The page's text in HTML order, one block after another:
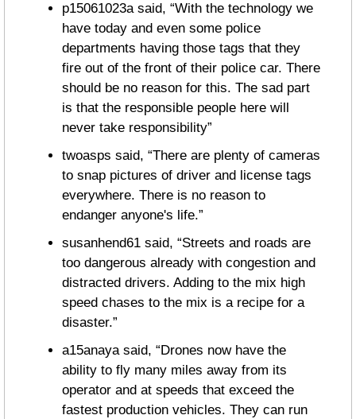
p15061023a said, “With the technology we
have today and even some police
departments having those tags that they
fire out of the front of their police car. There
should be no reason for this. The sad part
is that the responsible people here will
never take responsibility”
twoasps said, “There are plenty of cameras
to snap pictures of driver and license tags
everywhere. There is no reason to
endanger anyone's life.”
susanhend61 said, “Streets and roads are
too dangerous already with congestion and
distracted drivers. Adding to the mix high
speed chases to the mix is a recipe for a
disaster.”
a15anaya said, “Drones now have the
ability to fly many miles away from its
operator and at speeds that exceed the
fastest production vehicles. They can run